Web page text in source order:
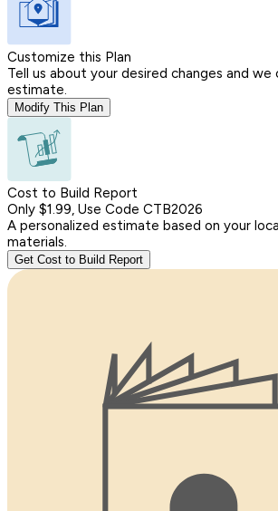
Customize this Plan
Tell us about your desired changes and we
estimate.
Modify This Plan
Cost to Build Report
Only $1.99, Use Code CTB2026
A personalized estimate based on your
materials.
Get Cost to Build Report